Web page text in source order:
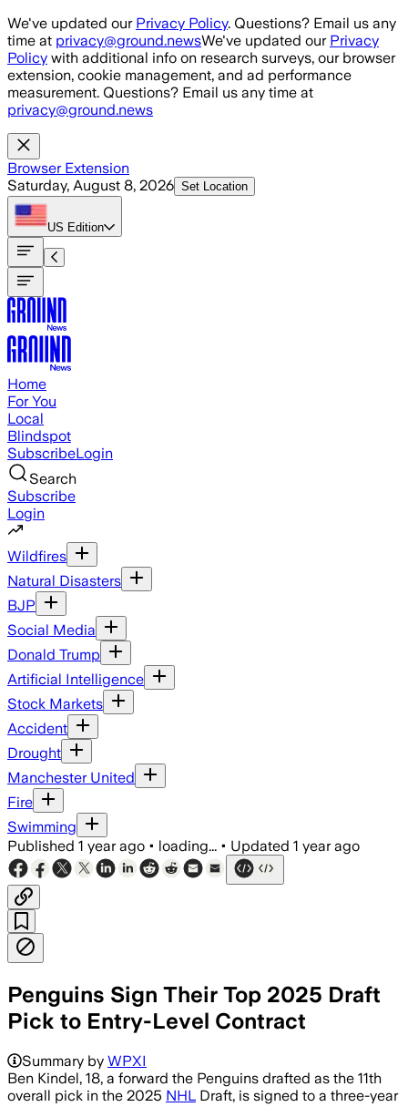
Skip to main content
We've updated our Privacy Policy. Questions? Email us any
time at privacy@ground.newsWe've updated our Privacy
Policy with additional info on research surveys, our browser
extension, cookie management, and ad performance
measurement. Questions? Email us any time at
privacy@ground.news
Browser Extension
Saturday, August 8, 2026 Set Location
US Edition
Home
For You
Local
Blindspot
SubscribeLogin
Search
Subscribe
Login
Wildfires
Natural Disasters
BJP
Social Media
Donald Trump
Artificial Intelligence
Stock Markets
Accident
Drought
Manchester United
Fire
Swimming
Published 1 year ago • loading... • Updated 1 year ago
Penguins Sign Their Top 2025 Draft
Pick to Entry-Level Contract
Summary by WPXI
Ben Kindel, 18, a forward the Penguins drafted as the 11th
overall pick in the 2025 NHL Draft, is signed to a three-year